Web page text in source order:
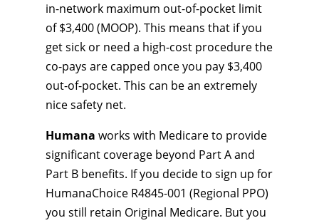
in-network maximum out-of-pocket limit
of $3,400 (MOOP). This means that if you
get sick or need a high-cost procedure the
co-pays are capped once you pay $3,400
out-of-pocket. This can be an extremely
nice safety net.
Humana works with Medicare to provide
significant coverage beyond Part A and
Part B benefits. If you decide to sign up for
HumanaChoice R4845-001 (Regional PPO)
you still retain Original Medicare. But you